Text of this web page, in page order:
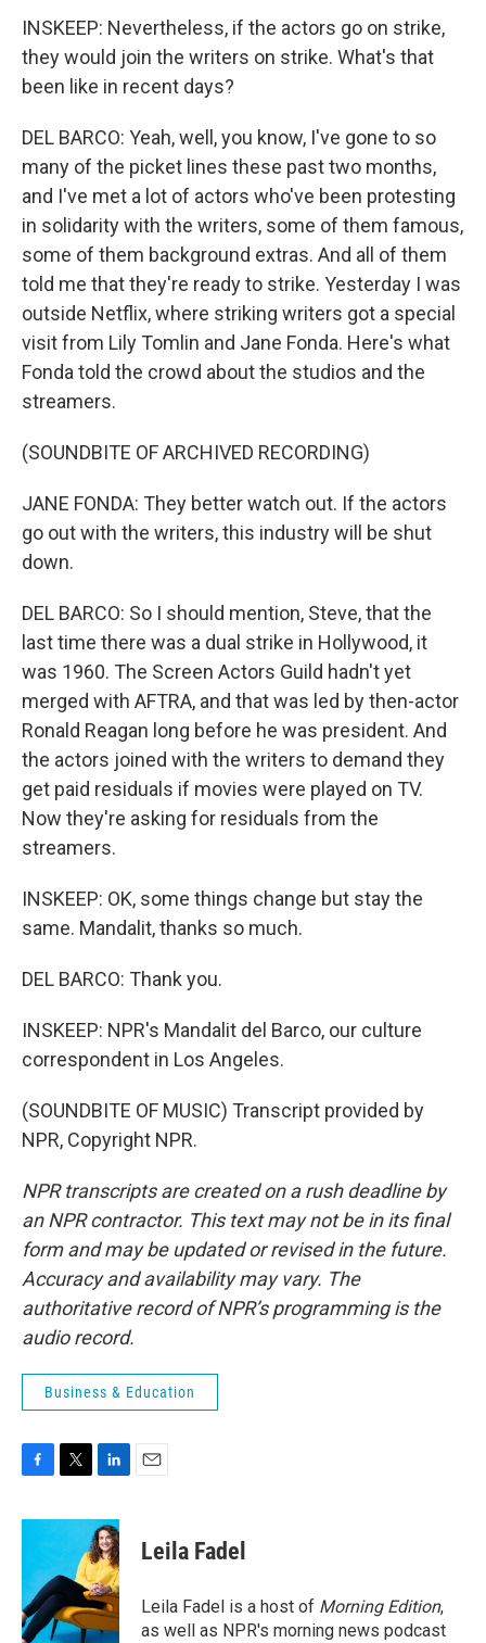
INSKEEP: Nevertheless, if the actors go on strike,
they would join the writers on strike. What's that
been like in recent days?
DEL BARCO: Yeah, well, you know, I've gone to so
many of the picket lines these past two months,
and I've met a lot of actors who've been protesting
in solidarity with the writers, some of them famous,
some of them background extras. And all of them
told me that they're ready to strike. Yesterday I was
outside Netflix, where striking writers got a special
visit from Lily Tomlin and Jane Fonda. Here's what
Fonda told the crowd about the studios and the
streamers.
(SOUNDBITE OF ARCHIVED RECORDING)
JANE FONDA: They better watch out. If the actors
go out with the writers, this industry will be shut
down.
DEL BARCO: So I should mention, Steve, that the
last time there was a dual strike in Hollywood, it
was 1960. The Screen Actors Guild hadn't yet
merged with AFTRA, and that was led by then-actor
Ronald Reagan long before he was president. And
the actors joined with the writers to demand they
get paid residuals if movies were played on TV.
Now they're asking for residuals from the
streamers.
INSKEEP: OK, some things change but stay the
same. Mandalit, thanks so much.
DEL BARCO: Thank you.
INSKEEP: NPR's Mandalit del Barco, our culture
correspondent in Los Angeles.
(SOUNDBITE OF MUSIC) Transcript provided by
NPR, Copyright NPR.
NPR transcripts are created on a rush deadline by
an NPR contractor. This text may not be in its final
form and may be updated or revised in the future.
Accuracy and availability may vary. The
authoritative record of NPR’s programming is the
audio record.
Business & Education
c
o
o
k
i
t
e
r
n
k
e
d
I
n
Leila Fadel
Leila Fadel is a host of Morning Edition,
as well as NPR's morning news podcast